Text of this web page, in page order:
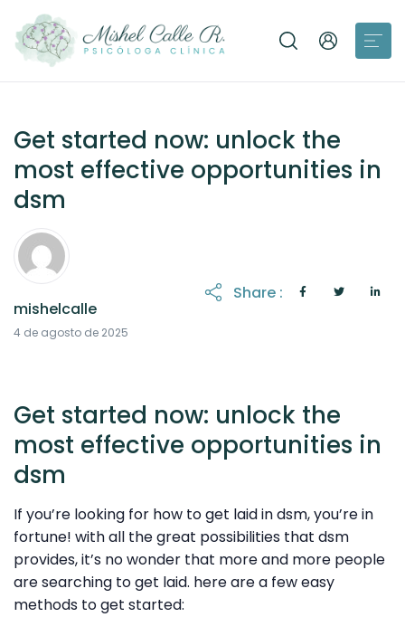
Get started now: unlock the
most effective opportunities in
dsm
mishelcalle
4 de agosto de 2025
Share :
Get started now: unlock the
most effective opportunities in
dsm
If you’re looking for how to get laid in dsm, you’re in
fortune! with all the great possibilities that dsm
provides, it’s no wonder that more and more people
are searching to get laid. here are a few easy
methods to get started: